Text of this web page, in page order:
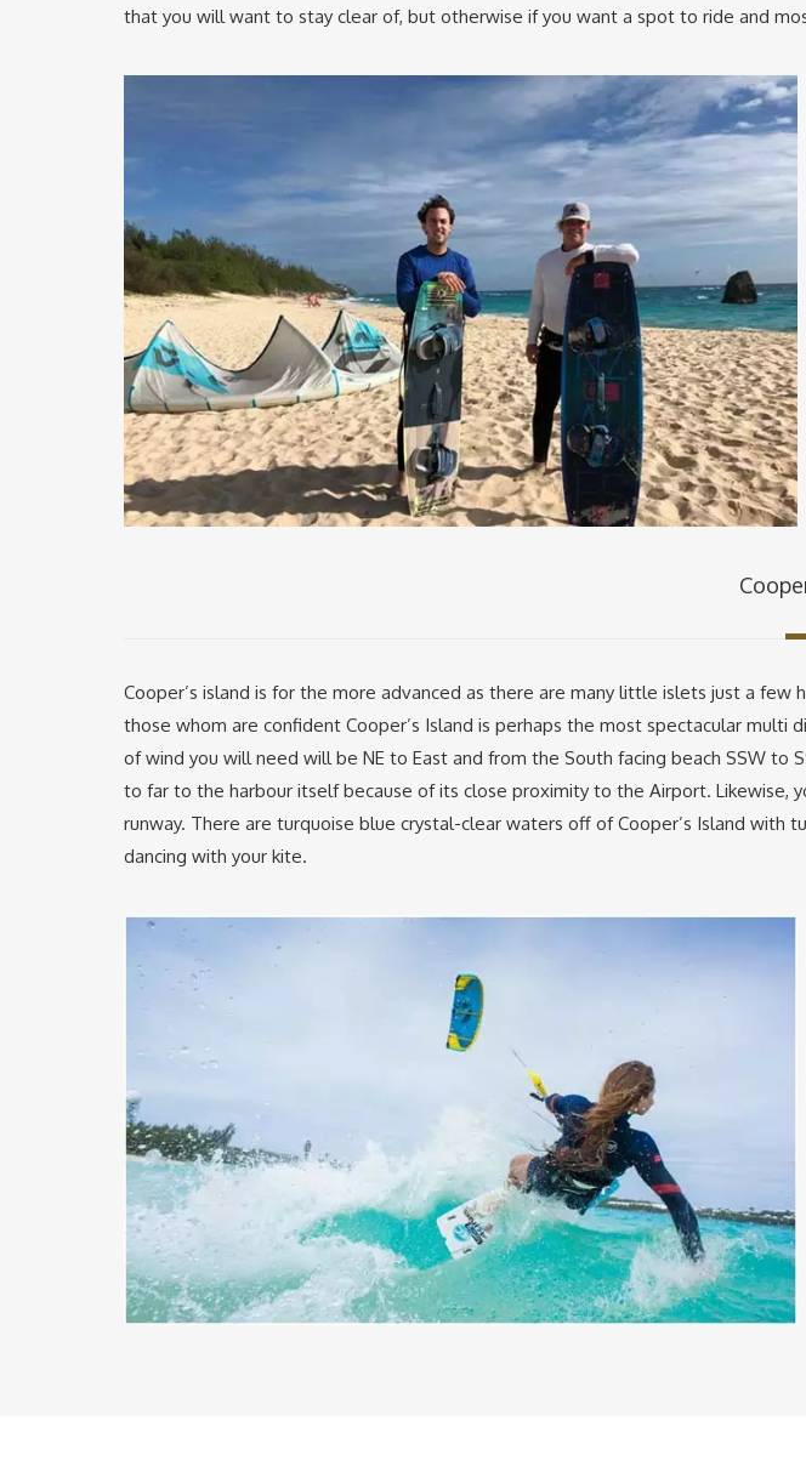
that you will want to stay clear of, but otherwise if you want a spot to ride and
Cooper’s island is for the more advanced as there are many little islets just a
those whom are confident Cooper’s Island is perhaps the most spectacular multi
of wind you will need will be NE to East and from the South facing beach SSW to
to far to the harbour itself because of its close proximity to the Airport. Likewise,
runway. There are turquoise blue crystal-clear waters off of Cooper’s Island with
dancing with your kite.